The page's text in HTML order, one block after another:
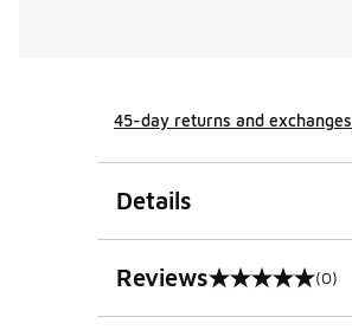
45-day returns and exchanges
Details
Reviews
0 out of 5 rating (0)